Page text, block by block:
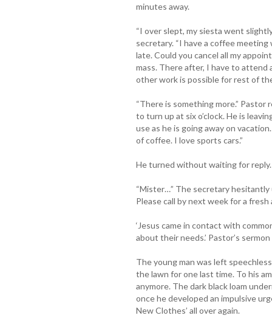
minutes away.
“I over slept, my siesta went
secretary. “I have a coffee
late. Could you cancel all my
mass. There after, I have to attend
other work is possible for rest of
“There is something more.” Pastor
to turn up at six o’clock. He is
use as he is going away on
of coffee. I love sports cars.”
He turned without waiting for reply.
“Mister…” The secretary hesitantly
Please call by next week for a fresh
‘Jesus came in contact with
about their needs.’ Pastor’s
The young man was left
the lawn for one last time. To his
anymore. The dark black loam
once he developed an impulsive
New Clothes’ all over again.